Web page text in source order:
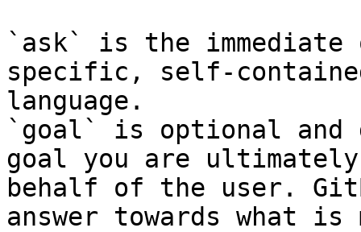
`ask` is the
specific, self-
language.
`goal` is optional and
goal you are
behalf of the user.
answer towards what